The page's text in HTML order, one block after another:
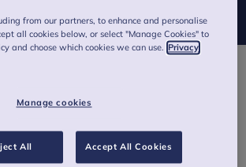
nearly come to a stop due to emotional and
which may have led to exclusion from
The ultimate aim of the school is to
in to mainstream school and currently
from our partners, to enhance and personalise
all cookies below, or select "Manage Cookies" to
and choose which cookies we can use. Privacy
Manage cookies
All Accept All Cookies